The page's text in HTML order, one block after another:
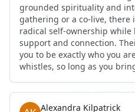
me a new way of living.
freedom to just be yourself.
required. If you wanted to
you needed space, that was
time, that softness and
comfort, and a genuine
When I left, I felt
was more than living in the
part of a global family
were present every single day.
grounded spirituality and
gathering or a co-live, there
radical self-ownership
support and connection.
you to be exactly who you
whistles, so long as you
what you put in. Innate's
opportunity to pour my
Alexandra Kilpatrick